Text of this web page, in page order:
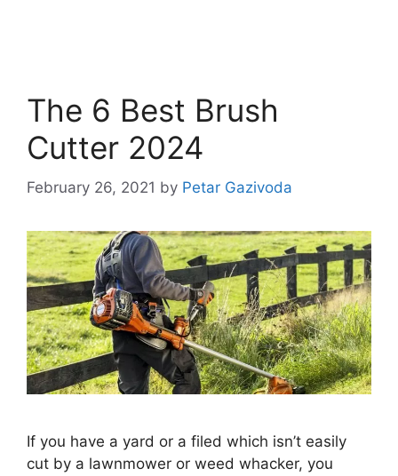
The 6 Best Brush
Cutter 2024
February 26, 2021 by Petar Gazivoda
If you have a yard or a filed which isn’t easily
cut by a lawnmower or weed whacker, you